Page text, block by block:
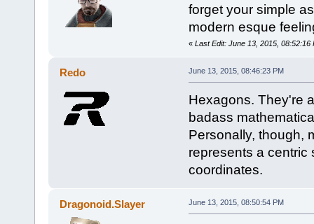
forget your simple
modern esque
« Last Edit: June 13, 2015, 08:52:16
Redo June 13, 2015, 08:46:23 PM
Hexagons. They're
badass
Personally, though,
represents a centric
coordinates.
Dragonoid.Slayer June 13, 2015, 08:50:54 PM